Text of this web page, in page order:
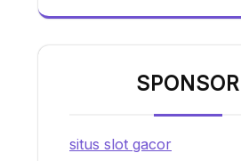
SPONSOR
situs slot gacor